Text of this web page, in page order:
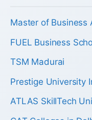
Master of Business
FUEL Business
TSM Madurai
Prestige University
ATLAS SkillTech